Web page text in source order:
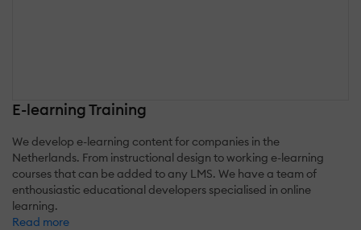
E-learning Training
We develop e-learning content for companies in the
Netherlands. From instructional design to working e-learning
courses that can be added to any LMS. We have a team of
enthousiastic educational developers specialised in online
learning.
Read more